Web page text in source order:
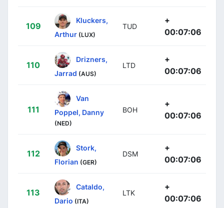
109
Kluckers,
Arthur (LUX)
TUD
+
00:07:06
110
Drizners,
Jarrad (AUS)
LTD
+
00:07:06
111
Van
Poppel, Danny
(NED)
BOH
+
00:07:06
112
Stork,
Florian (GER)
DSM
+
00:07:06
113
Cataldo,
Dario (ITA)
LTK
+
00:07:06